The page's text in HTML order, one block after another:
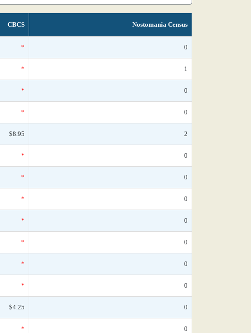
CBCS Nostomania Census
* 0
* 1
* 0
* 0
$8.95 2
* 0
* 0
* 0
* 0
* 0
* 0
* 0
$4.25 0
* 0